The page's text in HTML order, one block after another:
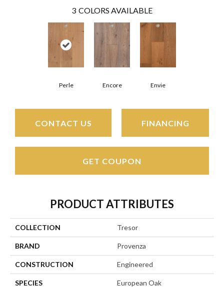
3 COLORS AVAILABLE
Perle Encore Envie
CONTACT US FINANCING
GET COUPON
PRODUCT ATTRIBUTES
COLLECTION Tresor
BRAND Provenza
CONSTRUCTION Engineered
SPECIES European Oak